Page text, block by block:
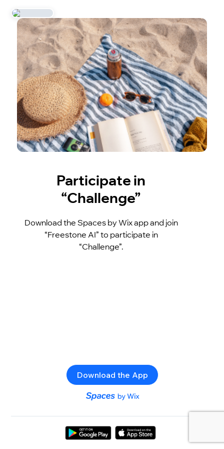
Participate in
“Challenge”
Download the Spaces by Wix app and join
“Freestone AI” to participate in
“Challenge”.
Download the App